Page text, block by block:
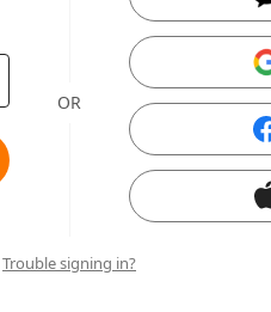
OR
Trouble signing in?